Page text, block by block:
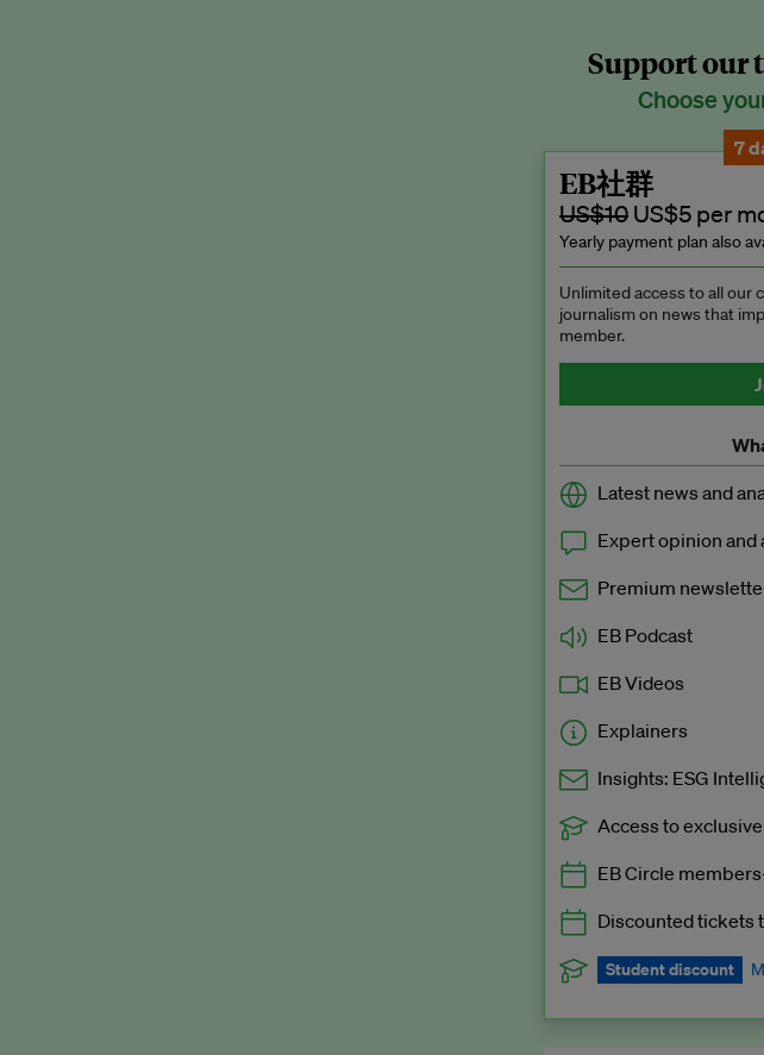
Support our
Choose
7
EB社群
US$10 US$5 per
Yearly payment plan also
Unlimited access to all our
journalism on news that
member.
Latest news and
Expert opinion and
Premium
EB Podcast
EB Videos
Explainers
Insights: ESG
Exclusive to EB Circle, EB
Access to
EB Circle
Discounted tickets
Student discount